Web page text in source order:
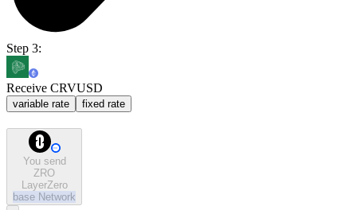
Step 3:
Receive CRVUSD
variable rate fixed rate
You send
ZRO
LayerZero
base Network